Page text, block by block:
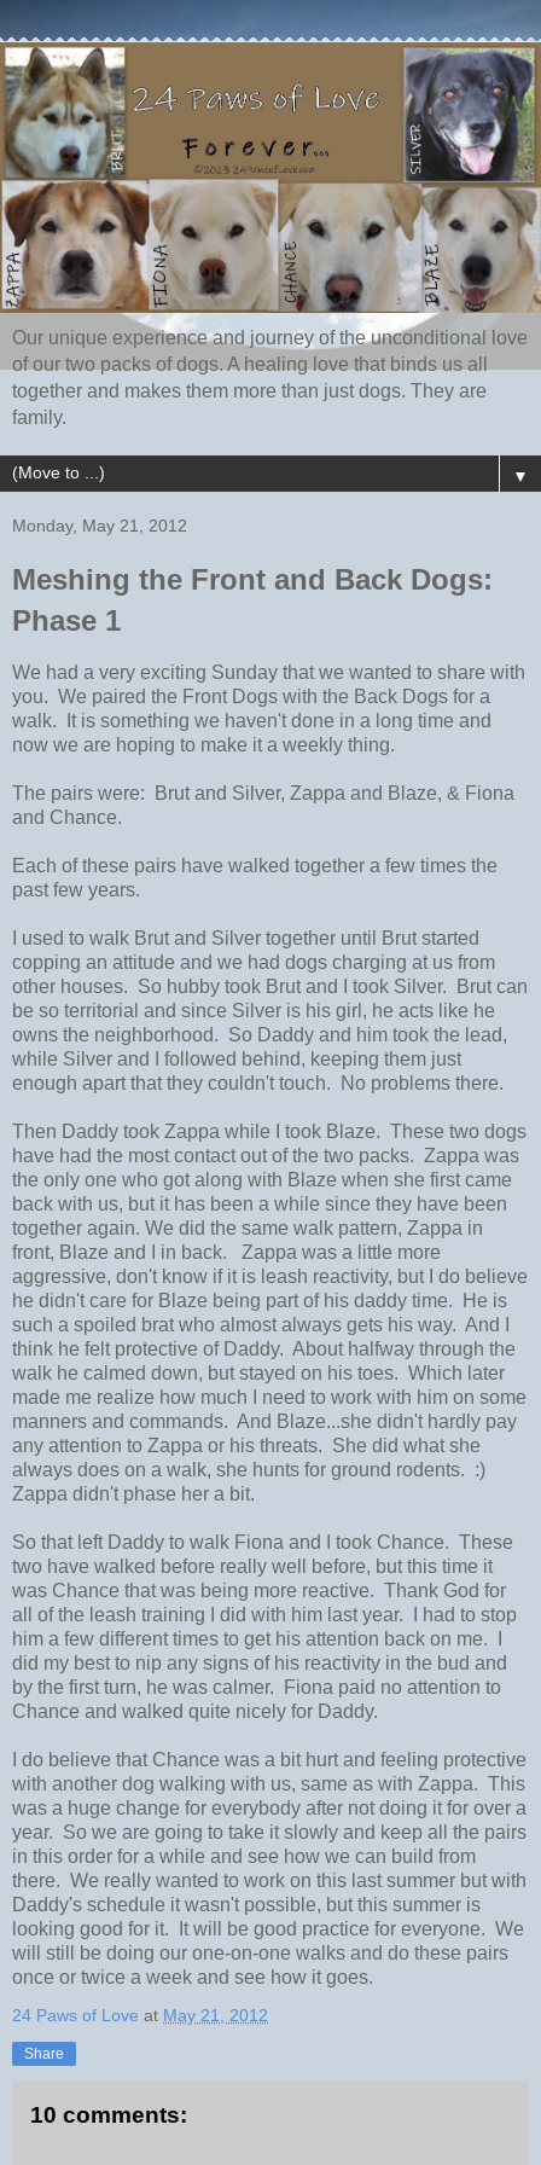
Our unique experience and journey of the unconditional love
of our two packs of dogs. A healing love that binds us all
together and makes them more than just dogs. They are
family.
▼
Monday, May 21, 2012
Meshing the Front and Back Dogs:
Phase 1
We had a very exciting Sunday that we wanted to share with
you. We paired the Front Dogs with the Back Dogs for a
walk. It is something we haven't done in a long time and
now we are hoping to make it a weekly thing.
The pairs were: Brut and Silver, Zappa and Blaze, & Fiona
and Chance.
Each of these pairs have walked together a few times the
past few years.
I used to walk Brut and Silver together until Brut started
copping an attitude and we had dogs charging at us from
other houses. So hubby took Brut and I took Silver. Brut can
be so territorial and since Silver is his girl, he acts like he
owns the neighborhood. So Daddy and him took the lead,
while Silver and I followed behind, keeping them just
enough apart that they couldn't touch. No problems there.
Then Daddy took Zappa while I took Blaze. These two dogs
have had the most contact out of the two packs. Zappa was
the only one who got along with Blaze when she first came
back with us, but it has been a while since they have been
together again. We did the same walk pattern, Zappa in
front, Blaze and I in back. Zappa was a little more
aggressive, don't know if it is leash reactivity, but I do believe
he didn't care for Blaze being part of his daddy time. He is
such a spoiled brat who almost always gets his way. And I
think he felt protective of Daddy. About halfway through the
walk he calmed down, but stayed on his toes. Which later
made me realize how much I need to work with him on some
manners and commands. And Blaze...she didn't hardly pay
any attention to Zappa or his threats. She did what she
always does on a walk, she hunts for ground rodents. :)
Zappa didn't phase her a bit.
So that left Daddy to walk Fiona and I took Chance. These
two have walked before really well before, but this time it
was Chance that was being more reactive. Thank God for
all of the leash training I did with him last year. I had to stop
him a few different times to get his attention back on me. I
did my best to nip any signs of his reactivity in the bud and
by the first turn, he was calmer. Fiona paid no attention to
Chance and walked quite nicely for Daddy.
I do believe that Chance was a bit hurt and feeling protective
with another dog walking with us, same as with Zappa. This
was a huge change for everybody after not doing it for over a
year. So we are going to take it slowly and keep all the pairs
in this order for a while and see how we can build from
there. We really wanted to work on this last summer but with
Daddy's schedule it wasn't possible, but this summer is
looking good for it. It will be good practice for everyone. We
will still be doing our one-on-one walks and do these pairs
once or twice a week and see how it goes.
24 Paws of Love at May 21, 2012
Share
10 comments: